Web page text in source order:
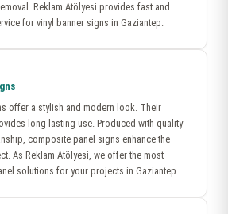
Reklam Atölyesi provides fast and
for vinyl banner signs in Gaziantep.
offer a stylish and modern look. Their
long-lasting use. Produced with quality
composite panel signs enhance the
As Reklam Atölyesi, we offer the most
solutions for your projects in Gaziantep.